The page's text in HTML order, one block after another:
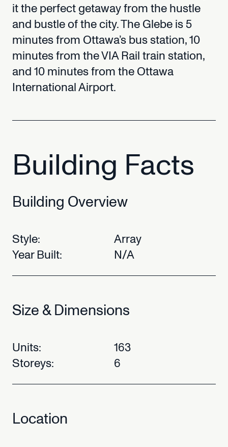
ittheperfectgetawayfromthehustle
and bustleofthecity.TheGlebeis5
minutesfrom Ottawa’sbusstation,10
minutesfromtheVIARailtrainstation,
and10minutesfromtheOttawa
InternationalAirport.
Building Facts
Building Overview
Style:
Array
YearBuilt: N/A
Size & Dimensions
Units:
163
Storeys:
6
Location